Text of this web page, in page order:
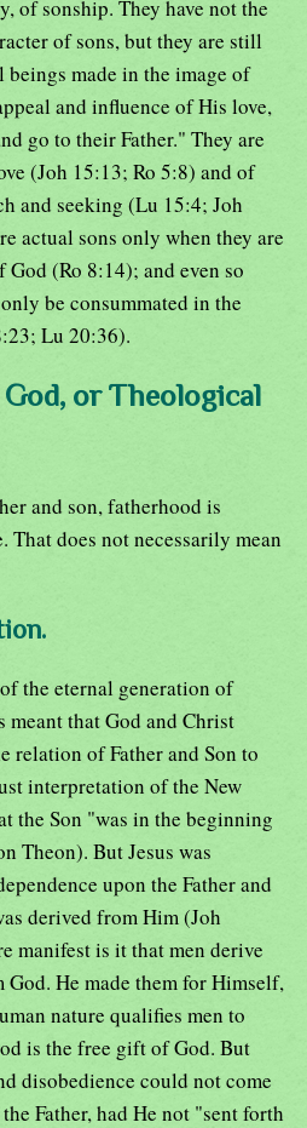
of sonship. They have not the
of sons, but they are still
made in the image of
and influence of His love,
go to their Father." They are
(Joh 15:13; Ro 5:8) and of
and seeking (Lu 15:4; Joh
actual sons only when they are
(Ro 8:14); and even so
be consummated in the
Lu 20:36).
or Theological
and son, fatherhood is
That does not necessarily mean
the eternal generation of
meant that God and Christ
relation of Father and Son to
interpretation of the New
the Son "was in the beginning
Theon). But Jesus was
upon the Father and
derived from Him (Joh
manifest is it that men derive
He made them for Himself,
nature qualifies men to
is the free gift of God. But
disobedience could not come
Father, had He not "sent forth